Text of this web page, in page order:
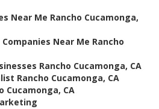
Near Me Rancho Cucamonga,
Near Me Rancho
Rancho Cucamonga, CA
Rancho Cucamonga, CA
Cucamonga, CA